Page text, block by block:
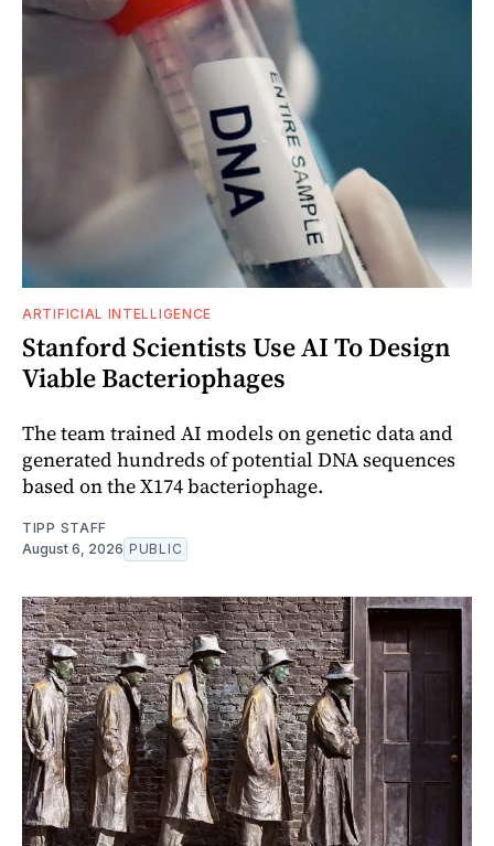
ARTIFICIAL INTELLIGENCE
Stanford Scientists Use AI To Design
Viable Bacteriophages
The team trained AI models on genetic data and
generated hundreds of potential DNA sequences
based on the X174 bacteriophage.
TIPP STAFF
August 6, 2026 PUBLIC